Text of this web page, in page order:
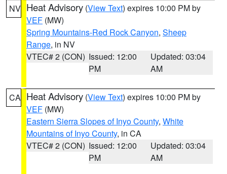
NV Heat Advisory (View Text) expires 10:00 PM by
VEF (MW)
Spring Mountains-Red Rock Canyon, Sheep
Range, in NV
VTEC# 2 (CON) Issued: 12:00
PM
Updated: 03:04
AM
CA Heat Advisory (View Text) expires 10:00 PM by
VEF (MW)
Eastern Sierra Slopes of Inyo County, White
Mountains of Inyo County, in CA
VTEC# 2 (CON) Issued: 12:00
PM
Updated: 03:04
AM